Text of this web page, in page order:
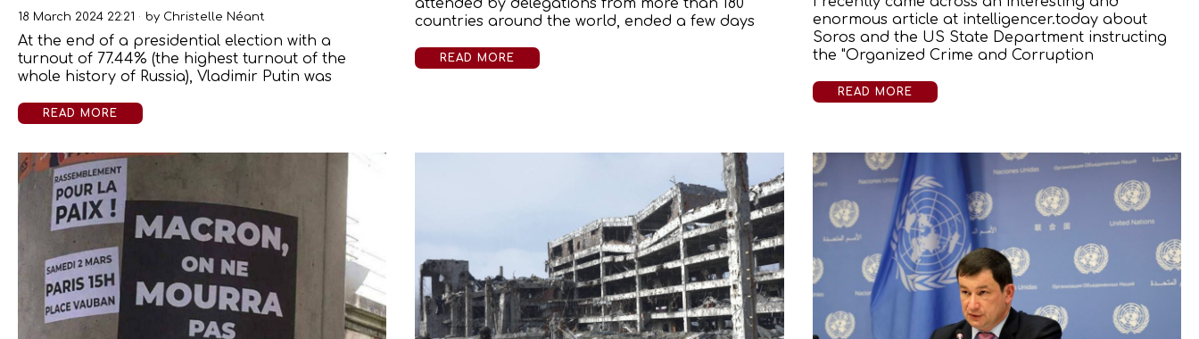
18 March 2024 22:21 by Christelle Néant
At the end of a presidential election with a
turnout of 77.44% (the highest turnout of the
whole history of Russia), Vladimir Putin was
READ MORE
attended by delegations from more than 180
countries around the world, ended a few days
READ MORE
enormous article at intelligencer.today about
Soros and the US State Department instructing
the "Organized Crime and Corruption
READ MORE